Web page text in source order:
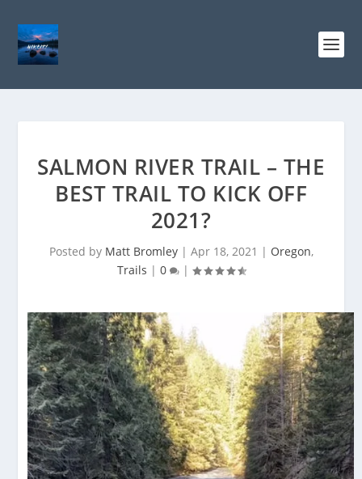
SALMON RIVER TRAIL – THE
BEST TRAIL TO KICK OFF
2021?
Posted by Matt Bromley| Apr 18, 2021 | Oregon,
Trails | 0 |